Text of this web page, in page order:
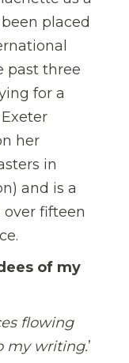
placed
past three
for a
her
in
and is a
fifteen
of my
flowing
my writing.’